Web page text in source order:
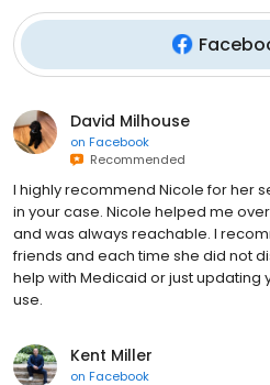
David Milhouse
on Facebook
Recommended
I highly recommend Nicole for her
in your case. Nicole helped me
and was always reachable. I
friends and each time she did not
help with Medicaid or just updating
use.
Kent Miller
on Facebook